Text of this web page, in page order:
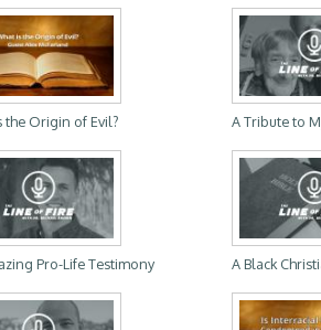
the Origin of Evil? A Tribute to
Pro-Life Testimony A Black